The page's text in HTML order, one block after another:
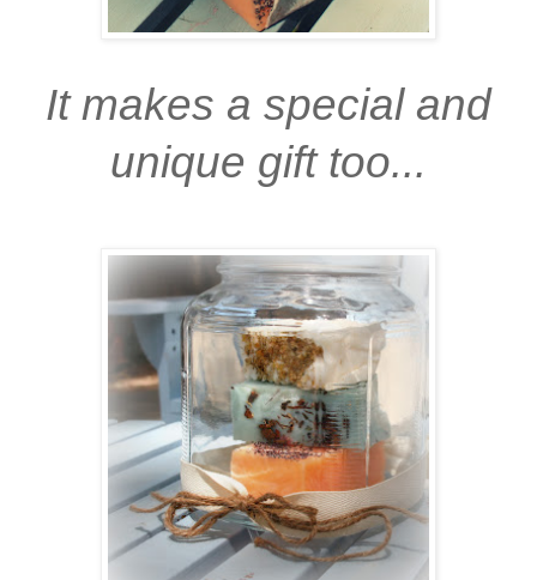
It makes a special and
unique gift too...